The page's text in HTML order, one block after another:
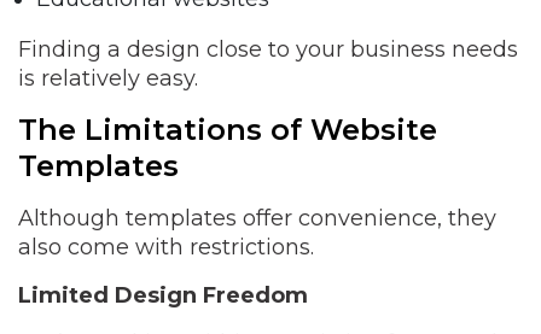
Finding a design close to your business needs
is relatively easy.
The Limitations of Website
Templates
Although templates offer convenience, they
also come with restrictions.
Limited Design Freedom